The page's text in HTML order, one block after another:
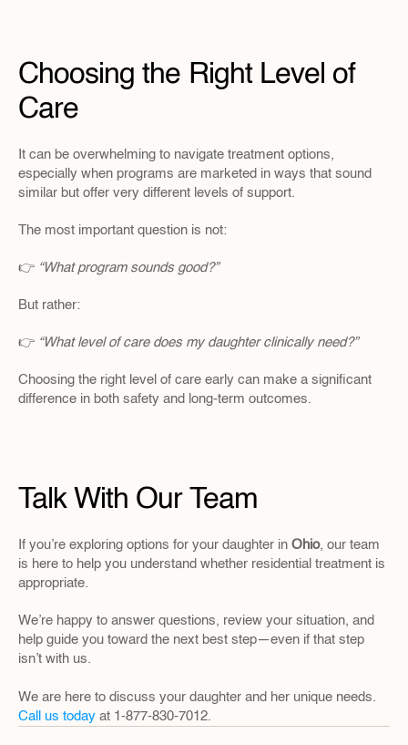
Choosing the Right Level of
Care
It can be overwhelming to navigate treatment options,
especially when programs are marketed in ways that sound
similar but offer very different levels of support.
The most important question is not:
👉 “What program sounds good?”
But rather:
👉 “What level of care does my daughter clinically need?”
Choosing the right level of care early can make a significant
difference in both safety and long-term outcomes.
Talk With Our Team
If you’re exploring options for your daughter in Ohio, our team
is here to help you understand whether residential treatment is
appropriate.
We’re happy to answer questions, review your situation, and
help guide you toward the next best step—even if that step
isn’t with us.
Call us today at 1-877-830-7012.